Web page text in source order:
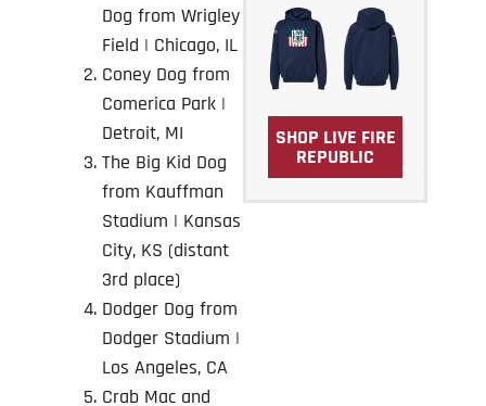
Dog from Wrigley
Field | Chicago, IL
Coney Dog from
Comerica Park |
Detroit, MI
The Big Kid Dog
from Kauffman
Stadium | Kansas
City, KS (distant
3rd place)
Dodger Dog from
Dodger Stadium |
Los Angeles, CA
Crab Mac and
SHOP LIVE FIRE
REPUBLIC